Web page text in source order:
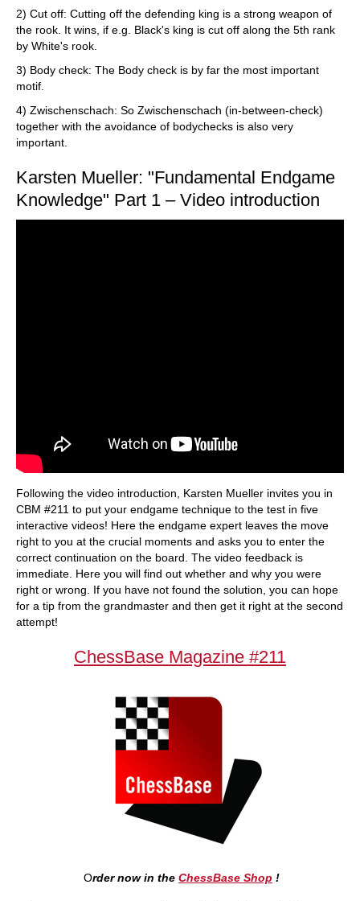
2) Cut off: Cutting off the defending king is a strong weapon of
the rook. It wins, if e.g. Black's king is cut off along the 5th rank
by White's rook.
3) Body check: The Body check is by far the most important
motif.
4) Zwischenschach: So Zwischenschach (in-between-check)
together with the avoidance of bodychecks is also very
important.
Karsten Mueller: "Fundamental Endgame
Knowledge" Part 1 – Video introduction
Following the video introduction, Karsten Mueller invites you in
CBM #211 to put your endgame technique to the test in five
interactive videos! Here the endgame expert leaves the move
right to you at the crucial moments and asks you to enter the
correct continuation on the board. The video feedback is
immediate. Here you will find out whether and why you were
right or wrong. If you have not found the solution, you can hope
for a tip from the grandmaster and then get it right at the second
attempt!
ChessBase Magazine #211
Order now in the ChessBase Shop !